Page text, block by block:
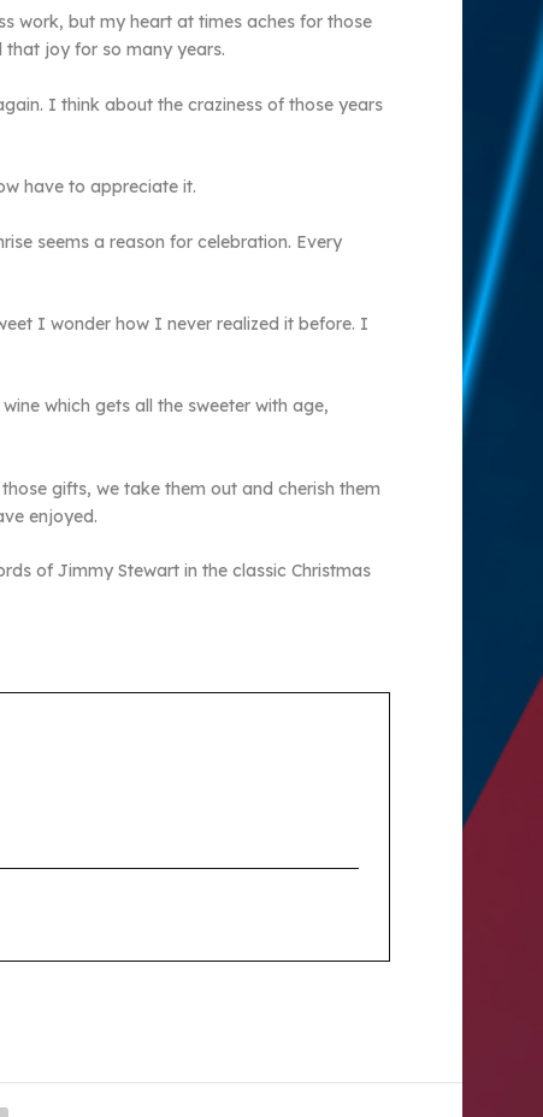
work, but my heart at times aches for those
joy for so many years.
I think about the craziness of those years
have to appreciate it.
seems a reason for celebration. Every
I wonder how I never realized it before. I
which gets all the sweeter with age,
gifts, we take them out and cherish them
enjoyed.
of Jimmy Stewart in the classic Christmas